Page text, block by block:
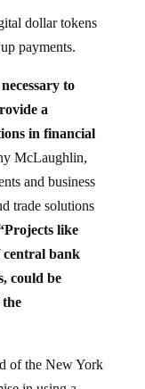
payments.
a
in financial
McLaughlin,
and business
trade solutions
like
central bank
could be
in using a